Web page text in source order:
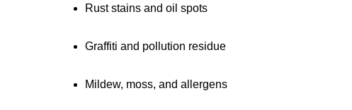
Rust stains and oil spots
Graffiti and pollution residue
Mildew, moss, and allergens